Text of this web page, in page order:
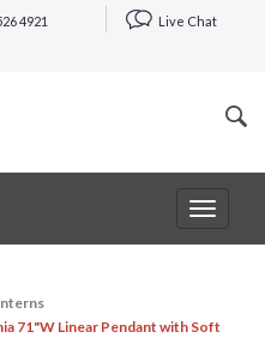
4921 Live Chat
Toggle
71"W Linear Pendant with Soft